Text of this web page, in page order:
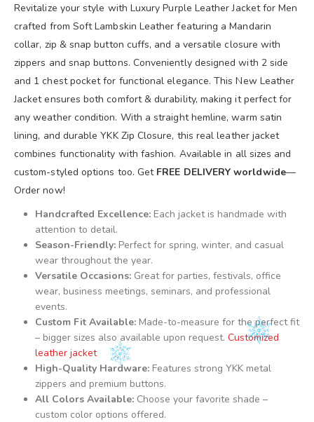
Revitalize your style with Luxury Purple Leather Jacket for Men
crafted from Soft Lambskin Leather featuring a Mandarin
collar, zip & snap button cuffs, and a versatile closure with
zippers and snap buttons. Conveniently designed with 2 side
and 1 chest pocket for functional elegance. This New Leather
Jacket ensures both comfort & durability, making it perfect for
any weather condition. With a straight hemline, warm satin
lining, and durable YKK Zip Closure, this real leather jacket
combines functionality with fashion. Available in all sizes and
custom-styled options too. Get FREE DELIVERY worldwide—
Order now!
Handcrafted Excellence:Each jacket is handmade with
attention to detail.
Season-Friendly:Perfect for spring, winter, and casual
wear throughout the year.
Versatile Occasions:Great for parties, festivals, office
wear, business meetings, seminars, and professional
events.
Custom Fit Available:Made-to-measure for the perfect fit
– bigger sizes also available upon request. Customized
leather jacket
High-Quality Hardware:Features strong YKK metal
zippers and premium buttons.
All Colors Available:Choose your favorite shade –
custom color options offered.